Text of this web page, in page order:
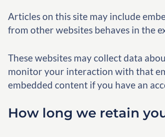
Articles on this site may include
from other websites behaves in the
These websites may collect data
monitor your interaction with that
embedded content if you have an
How long we retain